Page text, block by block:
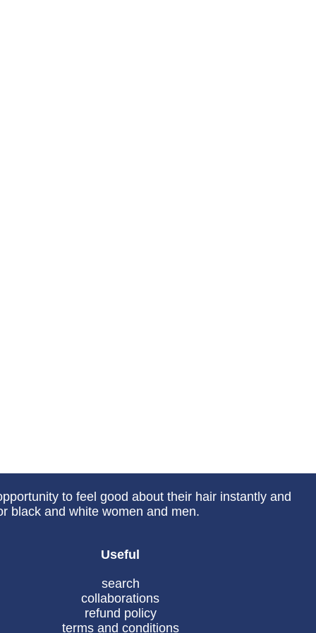
to feel good about their hair instantly and
black and white women and men.
Useful
search
collaborations
refund policy
terms and conditions